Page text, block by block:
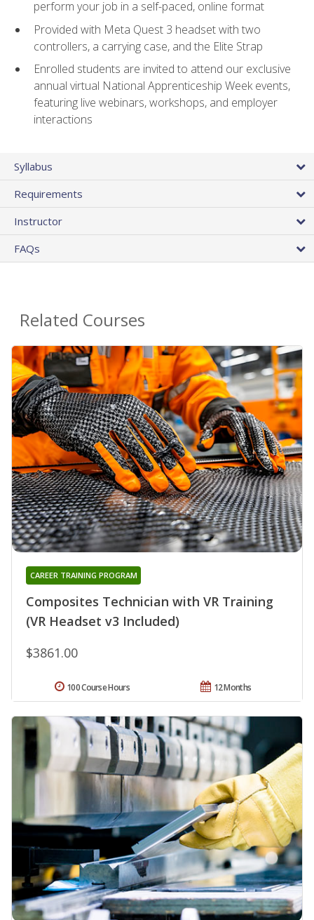
perform your job in a self-paced, online format
Provided with Meta Quest 3 headset with two
controllers, a carrying case, and the Elite Strap
Enrolled students are invited to attend our exclusive
annual virtual National Apprenticeship Week events,
featuring live webinars, workshops, and employer
interactions
Syllabus
Requirements
Instructor
FAQs
Related Courses
Composites Technician with VR Training
(VR Headset v3 Included)
CAREER TRAINING PROGRAM
$3861.00
12 Months
100 Course Hours